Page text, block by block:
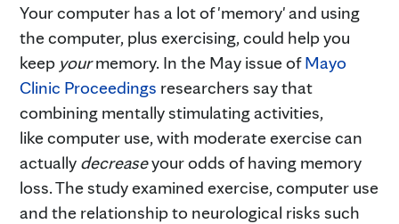
Your computer has a lot of 'memory' and using
the computer, plus exercising, could help you
keep yourmemory. In the May issue ofMayo
Clinic Proceedings researchers say that
combining mentally stimulating activities,
like computer use, with moderate exercise can
actually decreaseyour odds of having memory
loss. The study examined exercise, computer use
and the relationship to neurological risks such